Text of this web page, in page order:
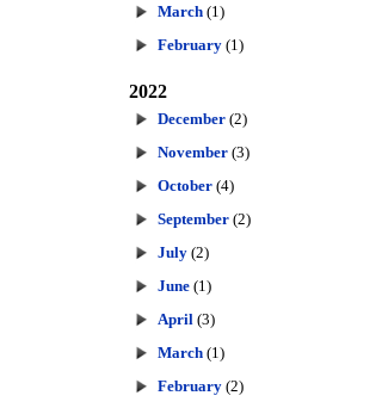
March (1)
February (1)
2022
December (2)
November (3)
October (4)
September (2)
July (2)
June (1)
April (3)
March (1)
February (2)